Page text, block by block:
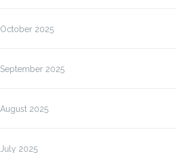
October 2025
September 2025
August 2025
July 2025